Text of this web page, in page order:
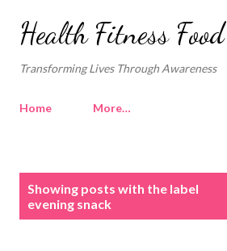
Skip to main content
Health Fitness Food
Transforming Lives Through Awareness
Home More…
Showing posts with the label
evening snack